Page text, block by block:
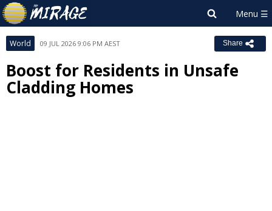
World 09 JUL 2026 9:06 PM AEST Share
Boost for Residents in Unsafe
Cladding Homes